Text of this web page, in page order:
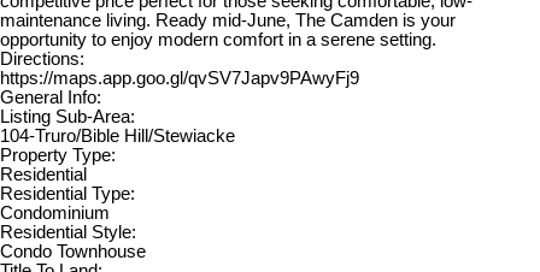
maintenance living. Ready mid-June, The Camden is your
opportunity to enjoy modern comfort in a serene setting.
Directions:
https://maps.app.goo.gl/qvSV7Japv9PAwyFj9
General Info:
Listing Sub-Area:
104-Truro/Bible Hill/Stewiacke
Property Type:
Residential
Residential Type:
Condominium
Residential Style:
Condo Townhouse